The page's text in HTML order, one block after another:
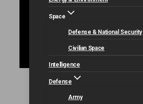
Space
Defense & National Security
Civilian Space
Intelligence
Defense
Army
Our Capabilities